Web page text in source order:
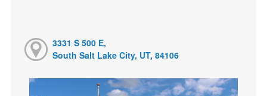
3331 S 500 E,
South Salt Lake City, UT, 84106